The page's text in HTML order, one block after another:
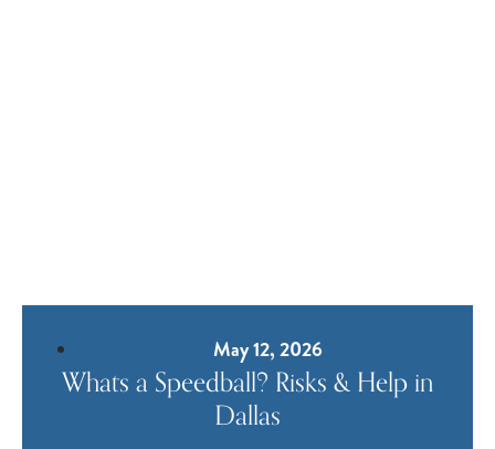
May 12, 2026
Whats a Speedball? Risks & Help in
Dallas